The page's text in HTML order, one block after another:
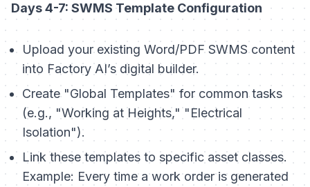
Days 4-7: SWMS Template Configuration
Upload your existing Word/PDF SWMS content
into Factory AI’s digital builder.
Create "Global Templates" for common tasks
(e.g., "Working at Heights," "Electrical
Isolation").
Link these templates to specific asset classes.
Example: Every time a work order is generated